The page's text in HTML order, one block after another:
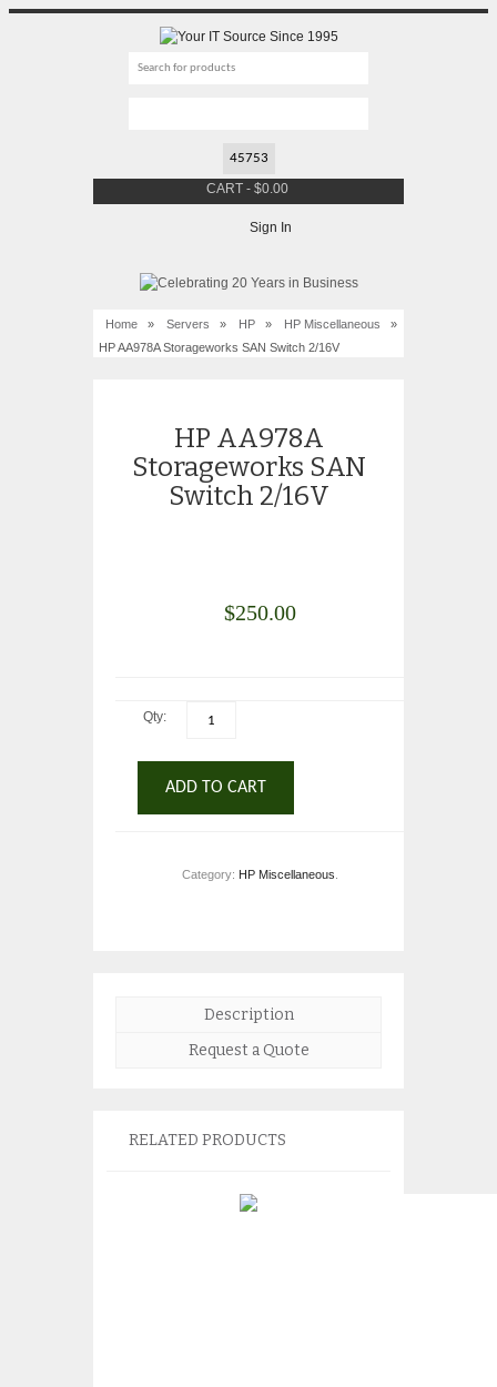
CART - $0.00
Sign In
Home » Servers » HP » HP Miscellaneous
»
HP AA978A Storageworks SAN Switch 2/16V
HP AA978A
Storageworks SAN
Switch 2/16V
$250.00
Qty:
ADD TO CART
Category: HP Miscellaneous
Description
Request a Quote
RELATED PRODUCTS